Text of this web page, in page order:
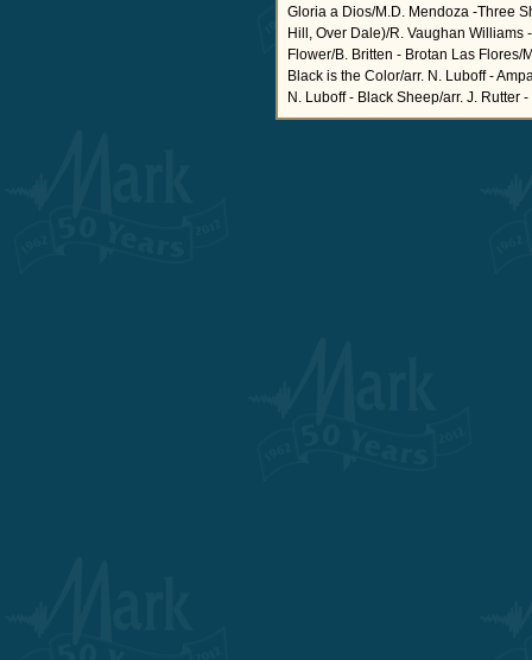
Gloria a Dios/M.D. Mendoza -Three
Hill, Over Dale)/R. Vaughan Williams
Flower/B. Britten - Brotan Las
Black is the Color/arr. N. Luboff -
N. Luboff - Black Sheep/arr. J. Rutter